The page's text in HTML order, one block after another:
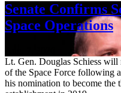
Senate Confirms
Space Operations
Lt. Gen. Douglas Schiess will
of the Space Force following
his nomination to become the